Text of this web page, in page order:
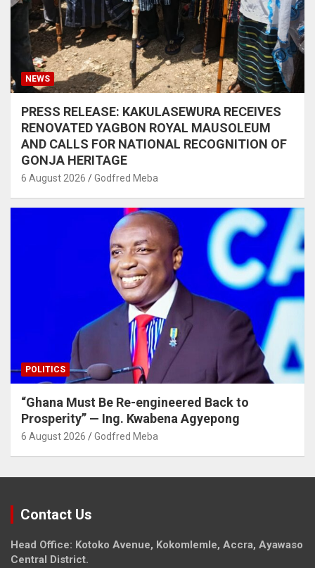
NEWS
PRESS RELEASE: KAKULASEWURA RECEIVES
RENOVATED YAGBON ROYAL MAUSOLEUM
AND CALLS FOR NATIONAL RECOGNITION OF
GONJA HERITAGE
6 August 2026 Godfred Meba
POLITICS
“Ghana Must Be Re-engineered Back to
Prosperity” — Ing. Kwabena Agyepong
6 August 2026 Godfred Meba
Contact Us
Head Office: Kotoko Avenue, Kokomlemle, Accra, Ayawaso
Central District.